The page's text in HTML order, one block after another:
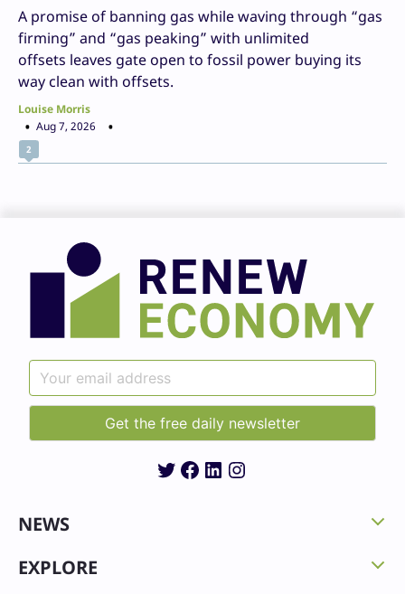
A promise of banning gas while waving through “gas
firming” and “gas peaking” with unlimited
offsets leaves gate open to fossil power buying its
way clean with offsets.
Louise Morris
Aug 7, 2026
2
Twitter
Facebook
LinkedIn
Instagram
NEWS
EXPLORE